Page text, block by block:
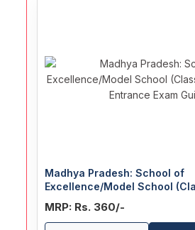
Madhya Pradesh: School of
Excellence/Model School
Combined Entrance Exam
MRP: Rs. 360/-